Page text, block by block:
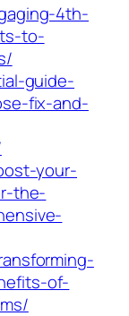
4th-
to-
guide-
fix-and-
your-
the-
of-